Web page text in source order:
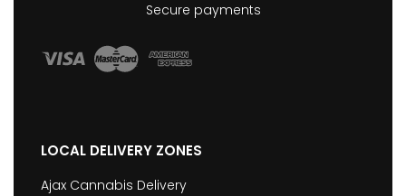
Secure payments
LOCAL DELIVERY ZONES
Ajax Cannabis Delivery